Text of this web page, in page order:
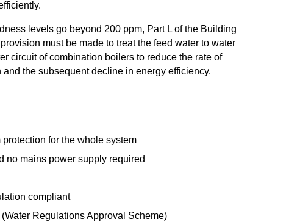
levels go beyond 200 ppm, Part L of the Building
must be made to treat the feed water to water
circuit of combination boilers to reduce the rate of
and the subsequent decline in energy efficiency.
protection for the whole system
no mains power supply required
compliant
Regulations Approval Scheme)